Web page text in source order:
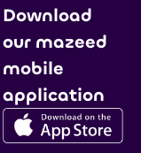
Download
our mazeed
mobile
application